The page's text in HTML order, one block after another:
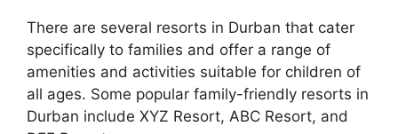
There are several resorts in Durban that cater
specifically to families and offer a range of
amenities and activities suitable for children of
all ages. Some popular family-friendly resorts in
Durban include XYZ Resort, ABC Resort, and